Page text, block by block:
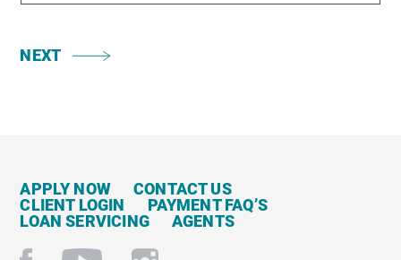
NEXT
APPLY NOW CONTACT US
CLIENT LOGIN PAYMENT FAQ’S
LOAN SERVICING AGENTS